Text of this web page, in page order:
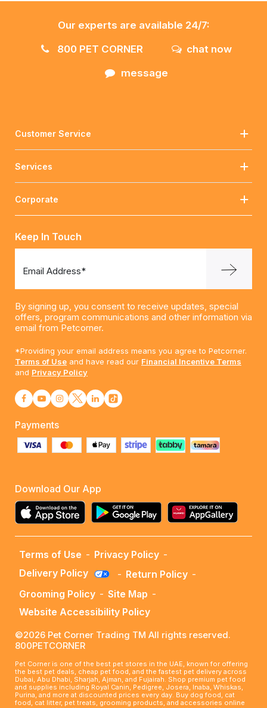
Our experts are available 24/7:
800 PET CORNER
chat now
message
Customer Service
Services
Corporate
Keep In Touch
Email Address*
By signing up, you consent to receive updates, special
offers, program communications and other information via
email from Petcorner.
*Providing your email address means you agree to Petcorner.
Terms of Use and have read our Financial Incentive Terms
and Privacy Policy
Payments
Download Our App
Terms of Use - Privacy Policy -
Delivery Policy
- Return Policy -
Grooming Policy - Site Map -
Website Accessibility Policy
©2026 Pet Corner Trading TM All rights reserved.
800PETCORNER
Pet Corner is one of the best pet stores in the UAE, known for offering
the best pet deals, cheap pet food, and the fastest pet delivery across
Dubai, Abu Dhabi, Sharjah, Ajman, and Fujairah. Shop premium pet food
and supplies including Royal Canin, Pedigree, Josera, Inaba, Whiskas,
Purina, and more at discounted prices every day. Buy dog food, cat
food, cat litter, pet treats, grooming products, and accessories online